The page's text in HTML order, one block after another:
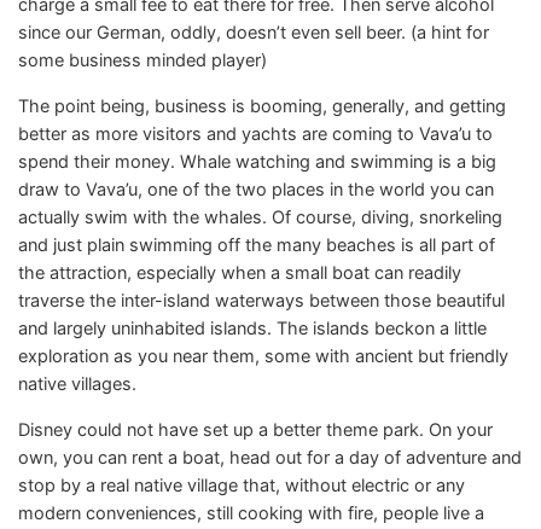
charge a small fee to eat there for free. Then serve alcohol
since our German, oddly, doesn’t even sell beer. (a hint for
some business minded player)
The point being, business is booming, generally, and getting
better as more visitors and yachts are coming to Vava’u to
spend their money. Whale watching and swimming is a big
draw to Vava’u, one of the two places in the world you can
actually swim with the whales. Of course, diving, snorkeling
and just plain swimming off the many beaches is all part of
the attraction, especially when a small boat can readily
traverse the inter-island waterways between those beautiful
and largely uninhabited islands. The islands beckon a little
exploration as you near them, some with ancient but friendly
native villages.
Disney could not have set up a better theme park. On your
own, you can rent a boat, head out for a day of adventure and
stop by a real native village that, without electric or any
modern conveniences, still cooking with fire, people live a